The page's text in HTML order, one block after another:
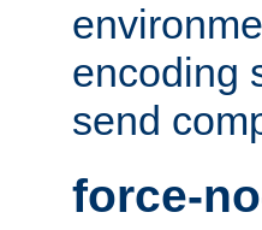
encoding
send
force-